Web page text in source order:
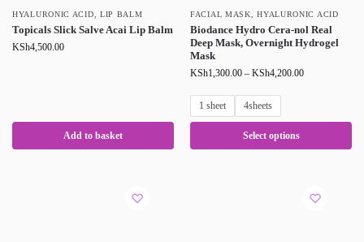
HYALURONIC ACID, LIP BALM
Topicals Slick Salve Acai Lip Balm
KSh4,500.00
Add to basket
FACIAL MASK,HYALURONIC ACID
Biodance Hydro Cera-nol Real
Deep Mask, Overnight Hydrogel
Mask
KSh1,300.00 – KSh4,200.00
1 sheet 4sheets
Select options